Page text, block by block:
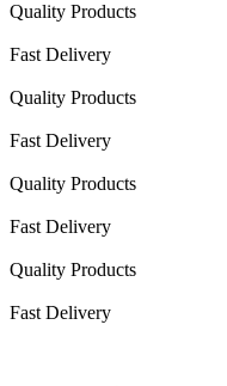
Quality Products
Fast Delivery
Quality Products
Fast Delivery
Quality Products
Fast Delivery
Quality Products
Fast Delivery